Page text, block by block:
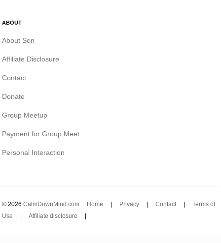
ABOUT
About Sen
Affiliate Disclosure
Contact
Donate
Group Meetup
Payment for Group Meet
Personal Interaction
© 2026 CalmDownMind.com Home | Privacy | Contact| Terms of
Use | Affiliate disclosure |